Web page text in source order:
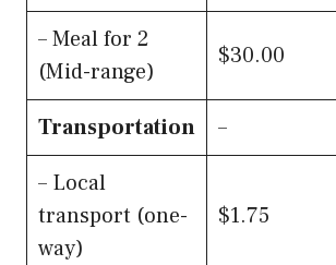
– Meal for 2
(Mid-range)
$30.00
Transportation –
– Local
transport (one-
way)
$1.75